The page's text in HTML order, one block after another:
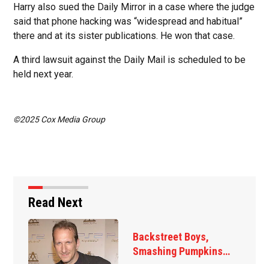
Harry also sued the Daily Mirror in a case where the judge
said that phone hacking was “widespread and habitual”
there and at its sister publications. He won that case.
A third lawsuit against the Daily Mail is scheduled to be
held next year.
©2025 Cox Media Group
Read Next
Backstreet Boys,
Smashing Pumpkins…